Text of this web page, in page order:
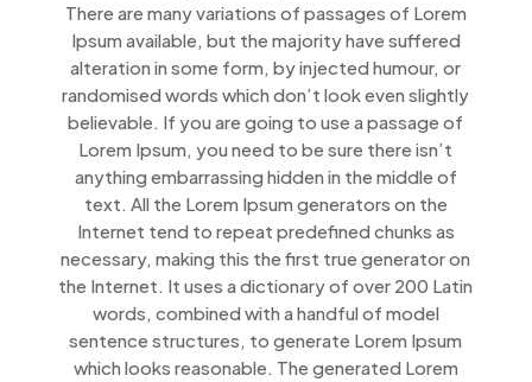
There are many variations of passages of Lorem
Ipsum available, but the majority have suffered
alteration in some form, by injected humour, or
randomised words which don’t look even slightly
believable. If you are going to use a passage of
Lorem Ipsum, you need to be sure there isn’t
anything embarrassing hidden in the middle of
text. All the Lorem Ipsum generators on the
Internet tend to repeat predefined chunks as
necessary, making this the first true generator on
the Internet. It uses a dictionary of over 200 Latin
words, combined with a handful of model
sentence structures, to generate Lorem Ipsum
which looks reasonable. The generated Lorem